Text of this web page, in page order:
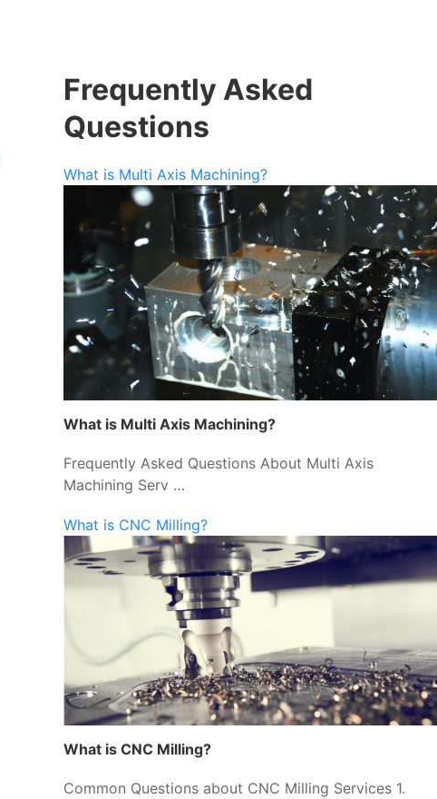
Frequently Asked
Questions
What is Multi Axis Machining?
What is Multi Axis Machining?
Frequently Asked Questions About Multi Axis
Machining Serv …
What is CNC Milling?
What is CNC Milling?
Common Questions about CNC Milling Services 1.